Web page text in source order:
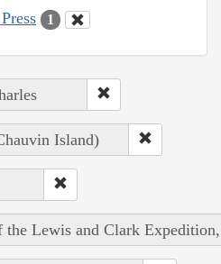
1
Island)
the Lewis and Clark